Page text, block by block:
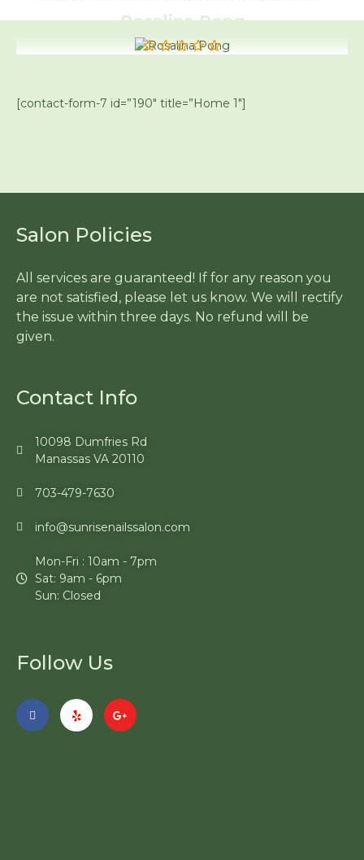
Rosalina Pong
[contact-form-7 id=”190″ title=”Home 1″]
Salon Policies
All services are guaranteed! If for any reason you
are not satisfied, please let us know. We will rectify
the issue within three days. No refund will be
given.
Contact Info
10098 Dumfries Rd
Manassas VA 20110
703-479-7630
info@sunrisenailssalon.com
Mon-Fri : 10am - 7pm
Sat: 9am - 6pm
Sun: Closed
Follow Us